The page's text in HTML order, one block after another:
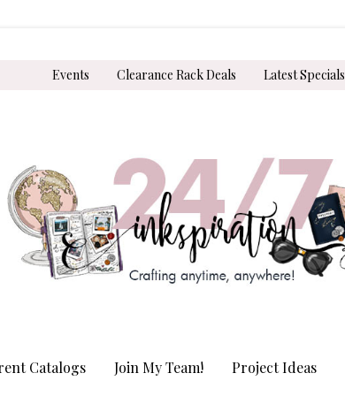
Events Clearance Rack Deals Latest Specials
Catalogs Join My Team! Project Ideas